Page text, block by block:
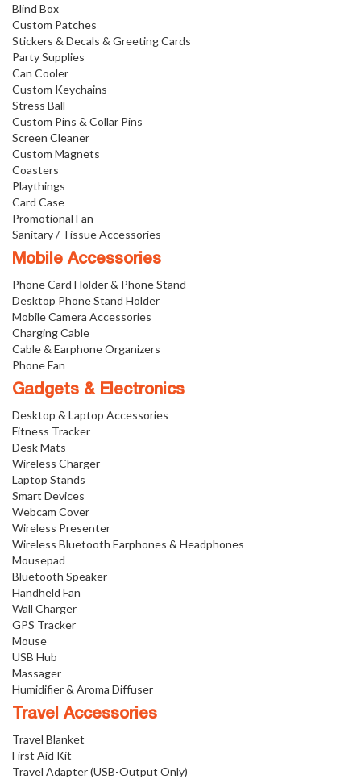
Blind Box
Custom Patches
Stickers & Decals & Greeting Cards
Party Supplies
Can Cooler
Custom Keychains
Stress Ball
Custom Pins & Collar Pins
Screen Cleaner
Custom Magnets
Coasters
Playthings
Card Case
Promotional Fan
Sanitary / Tissue Accessories
Mobile Accessories
Phone Card Holder & Phone Stand
Desktop Phone Stand Holder
Mobile Camera Accessories
Charging Cable
Cable & Earphone Organizers
Phone Fan
Gadgets & Electronics
Desktop & Laptop Accessories
Fitness Tracker
Desk Mats
Wireless Charger
Laptop Stands
Smart Devices
Webcam Cover
Wireless Presenter
Wireless Bluetooth Earphones & Headphones
Mousepad
Bluetooth Speaker
Handheld Fan
Wall Charger
GPS Tracker
Mouse
USB Hub
Massager
Humidifier & Aroma Diffuser
Travel Accessories
Travel Blanket
First Aid Kit
Travel Adapter (USB-Output Only)